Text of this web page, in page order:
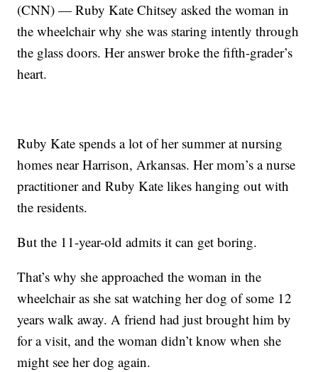
(CNN) — Ruby Kate Chitsey asked the woman in
the wheelchair why she was staring intently through
the glass doors. Her answer broke the fifth-grader’s
heart.
Ruby Kate spends a lot of her summer at nursing
homes near Harrison, Arkansas. Her mom’s a nurse
practitioner and Ruby Kate likes hanging out with
the residents.
But the 11-year-old admits it can get boring.
That’s why she approached the woman in the
wheelchair as she sat watching her dog of some 12
years walk away. A friend had just brought him by
for a visit, and the woman didn’t know when she
might see her dog again.